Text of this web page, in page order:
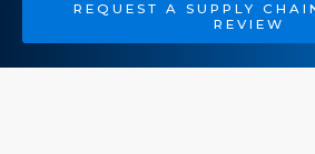
REQUEST A SUPPLY
REVIEW